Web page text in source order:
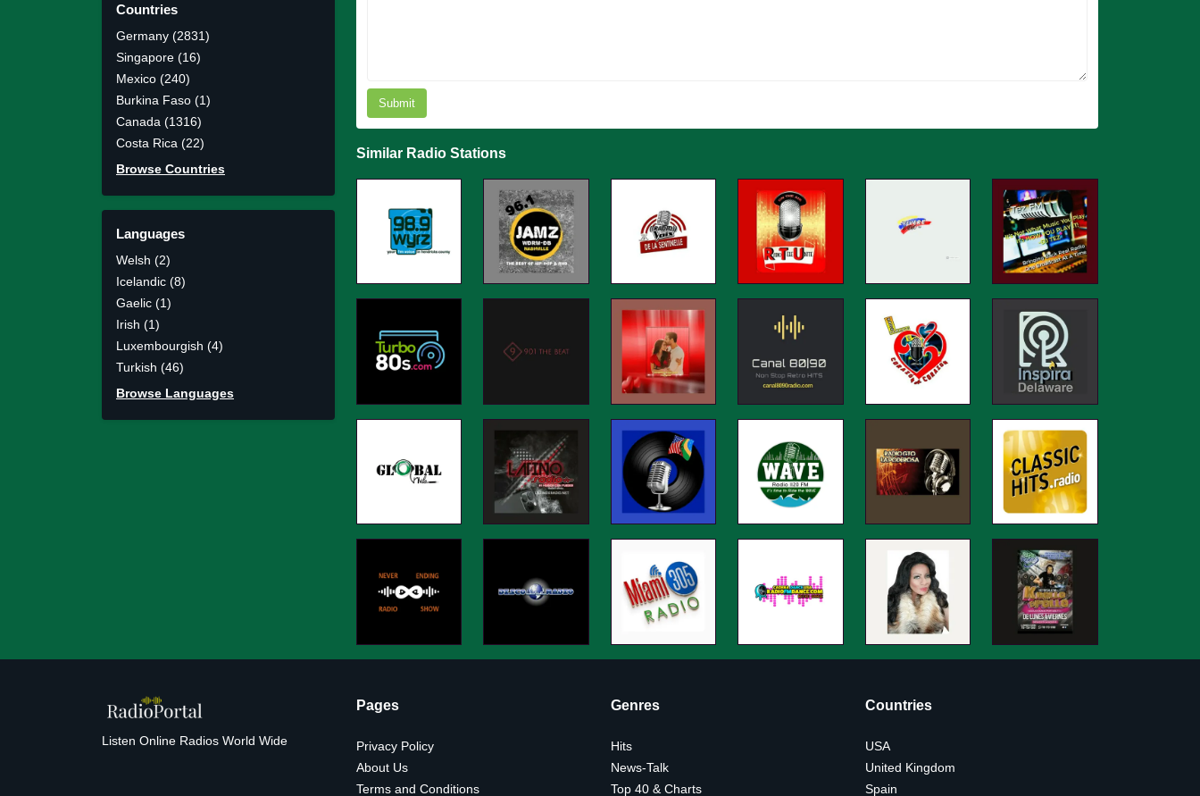
Countries
Germany (2831)
Singapore (16)
Mexico (240)
Burkina Faso (1)
Canada (1316)
Costa Rica (22)
Browse Countries
Languages
Welsh (2)
Icelandic (8)
Gaelic (1)
Irish (1)
Luxembourgish (4)
Turkish (46)
Browse Languages
Submit
Similar Radio Stations
Listen Online Radios World Wide
Pages
Privacy Policy
About Us
Terms and Conditions
Genres
Hits
News-Talk
Top 40 & Charts
Countries
USA
United Kingdom
Spain